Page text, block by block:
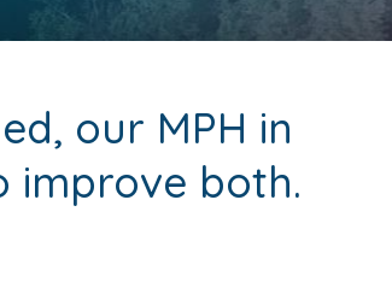
our MPH in
improve both.